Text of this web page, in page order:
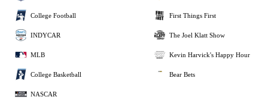
College Football
INDYCAR
MLB
College Basketball
NASCAR
First Things First
The Joel Klatt Show
Kevin Harvick's Happy Hour
Bear Bets